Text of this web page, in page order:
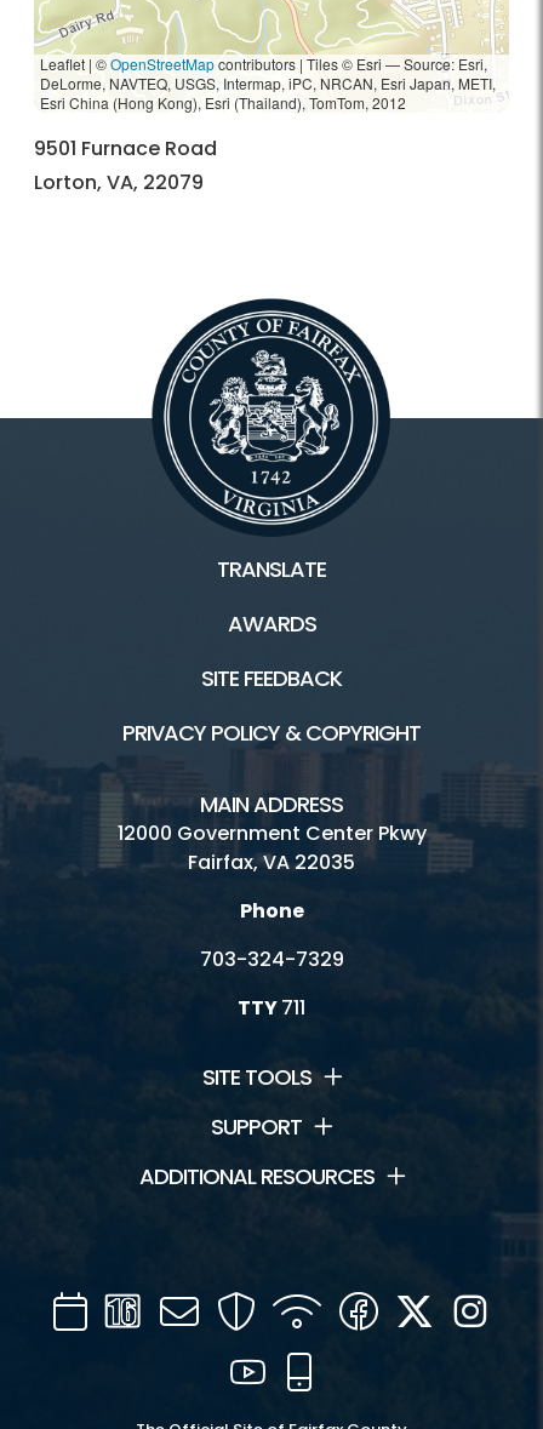
Leaflet | ©OpenStreetMapcontributors | Tiles © Esri — Source: Esri,
DeLorme, NAVTEQ, USGS, Intermap, iPC, NRCAN, Esri Japan, METI,
Esri China (Hong Kong), Esri (Thailand), TomTom, 2012
9501 Furnace Road
Lorton, VA, 22079
TRANSLATE
AWARDS
SITE FEEDBACK
PRIVACY POLICY & COPYRIGHT
MAIN ADDRESS
12000 Government Center Pkwy
Fairfax, VA 22035
Phone
703-324-7329
TTY711
SITE TOOLS
SUPPORT
ADDITIONAL RESOURCES
CalendarChannel
16
Mail SecurityWIFI Facebook
Twitter
YouTube